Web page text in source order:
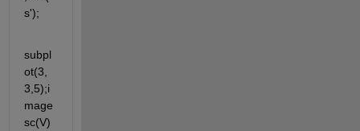
s');
subpl
ot(3,
3,5);i
mage
sc(V)